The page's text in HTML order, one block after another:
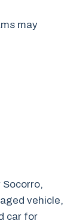
may
vehicle,
car for